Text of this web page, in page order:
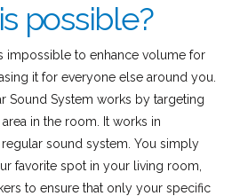
possible?
impossible to enhance volume for
it for everyone else around you.
Sound System works by targeting
in the room. It works in
sound system. You simply
favorite spot in your living room,
to ensure that only your specific